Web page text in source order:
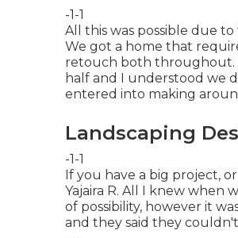
-1-1
All this was possible due
We got a home that
retouch both throughout.
half and I understood we
entered into making
Landscaping
-1-1
If you have a big project,
Yajaira R. All I knew when
of possibility, however it
and they said they couldn't